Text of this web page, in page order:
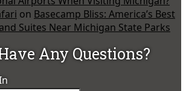
on Basecamp Bliss: America’s Best
Suites Near Michigan State Parks
Any Questions?